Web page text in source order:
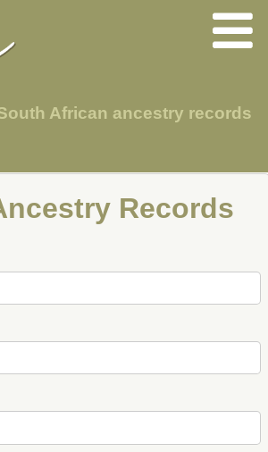
African ancestry records
Records